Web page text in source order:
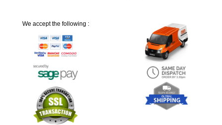
We accept the following :